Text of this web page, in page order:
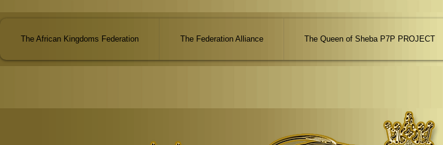
The African Kingdoms Federation The Federation Alliance The Queen of Sheba P7P PROJECT